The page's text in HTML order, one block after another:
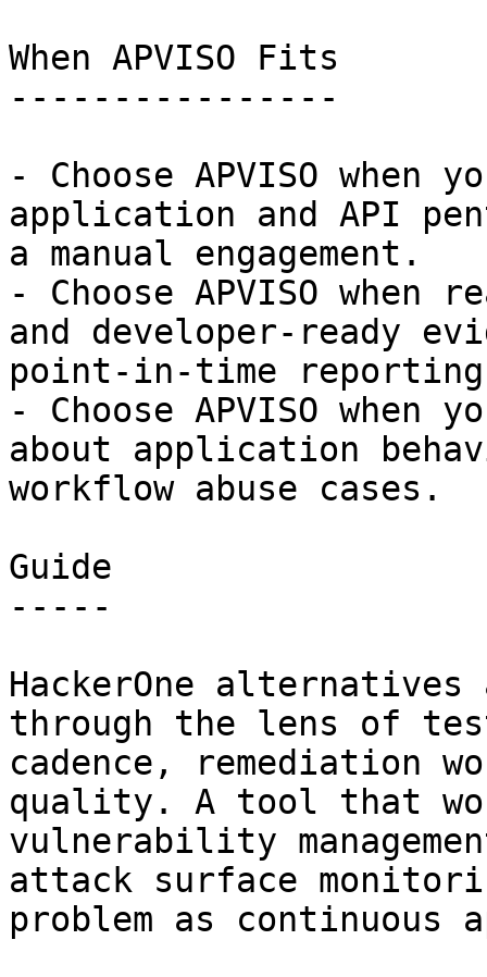
When APVISO Fits
----------------
- Choose APVISO when
application and API
a manual engagement.
- Choose APVISO
and developer-ready
point-in-time
- Choose APVISO when
about application
workflow abuse cases.
Guide
-----
HackerOne
through the lens of
cadence, remediation
quality. A tool that
vulnerability
attack surface
problem as